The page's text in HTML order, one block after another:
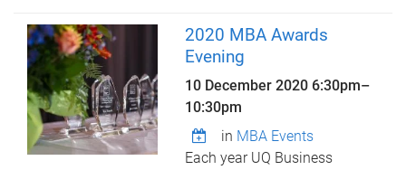
2020 MBA Awards
Evening
10 December 2020 6:30pm–
10:30pm
in MBA Events
Each year UQ Business